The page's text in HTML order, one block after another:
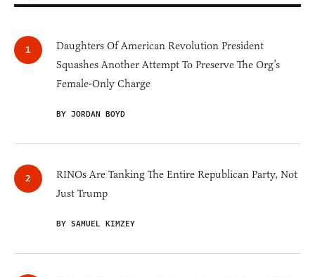
Daughters Of American Revolution President
Squashes Another Attempt To Preserve The Org’s
Female-Only Charge
BY JORDAN BOYD
RINOs Are Tanking The Entire Republican Party, Not
Just Trump
BY SAMUEL KIMZEY